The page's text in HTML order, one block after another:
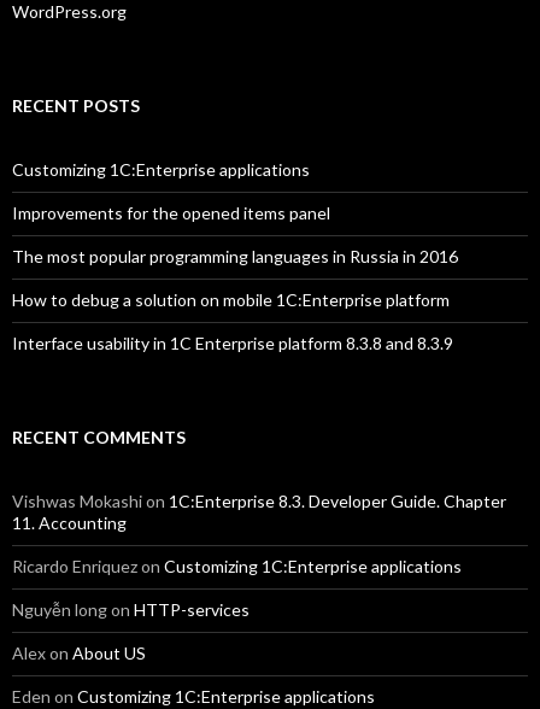
WordPress.org
RECENT POSTS
Customizing 1C:Enterprise applications
Improvements for the opened items panel
The most popular programming languages in Russia in 2016
How to debug a solution on mobile 1C:Enterprise platform
Interface usability in 1C Enterprise platform 8.3.8 and 8.3.9
RECENT COMMENTS
Vishwas Mokashion 1C:Enterprise 8.3. Developer Guide. Chapter
11. Accounting
Ricardo Enriquezon Customizing 1C:Enterprise applications
Nguyễn longon HTTP-services
Alexon About US
Eden on Customizing 1C:Enterprise applications